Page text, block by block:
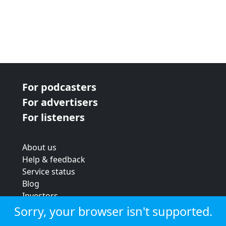
For podcasters
For advertisers
For listeners
About us
Help & feedback
Service status
Blog
Investors
Strategic review
Terms & conditions
Sorry, your browser isn't supported.